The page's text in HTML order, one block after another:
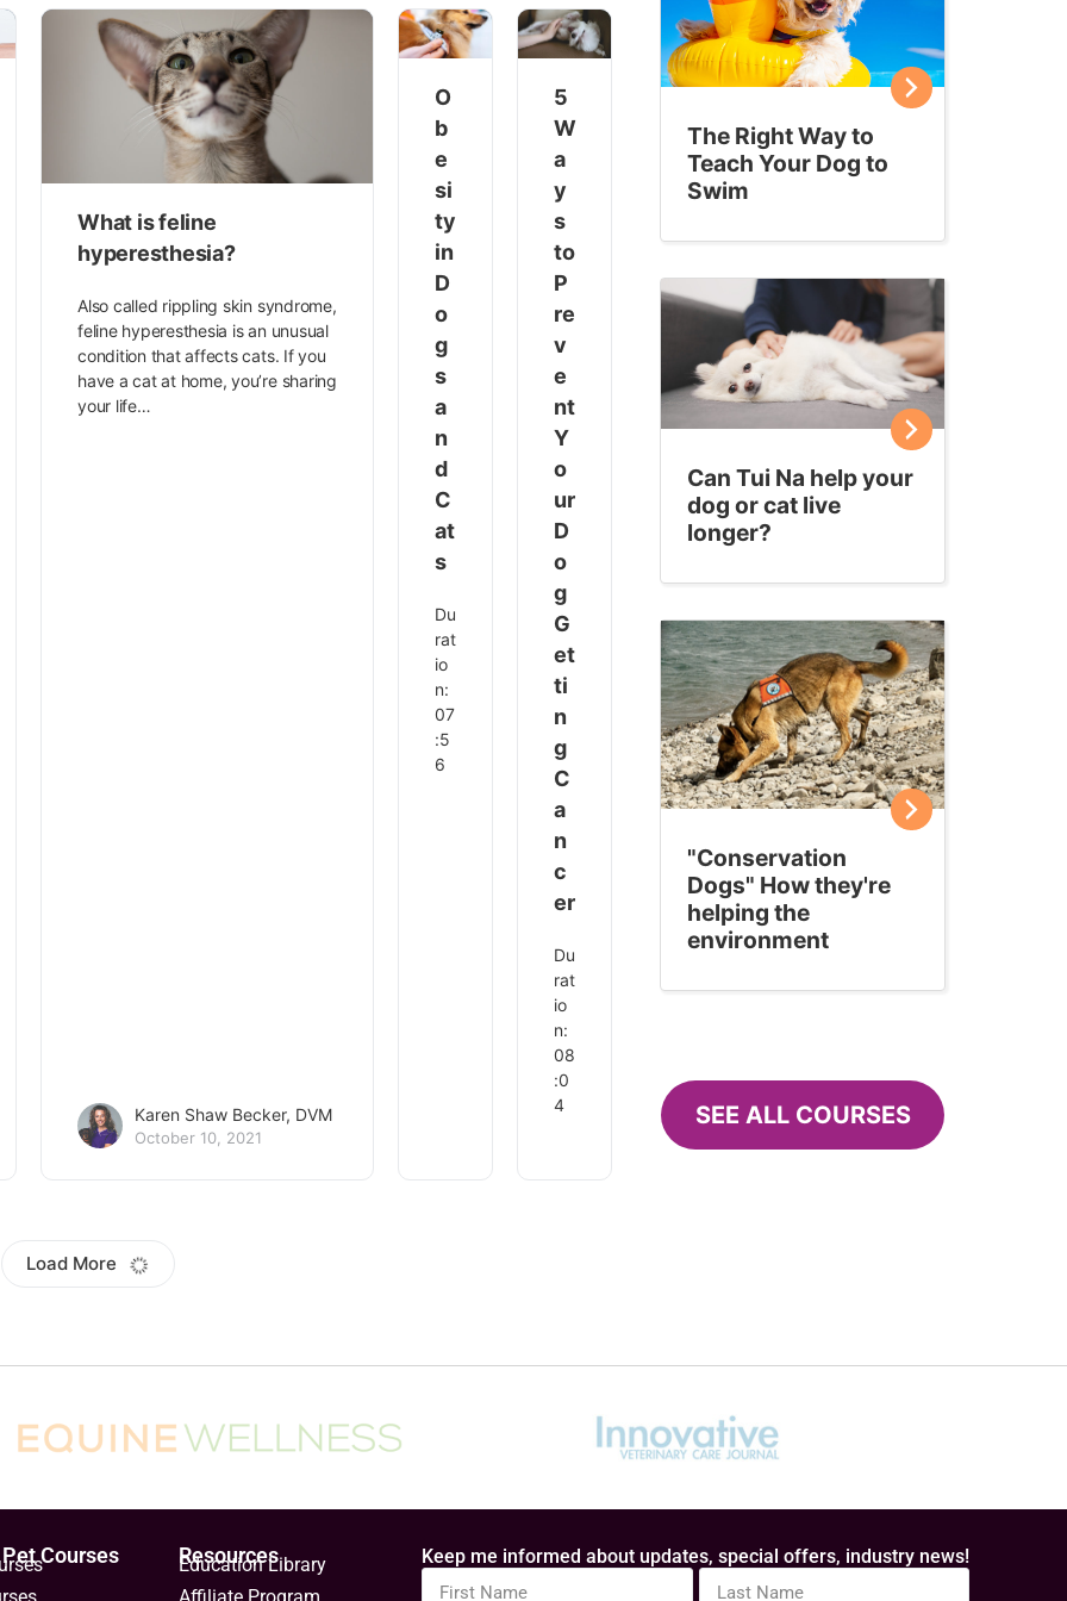
What is feline
hyperesthesia?
Also called rippling skin syndrome,
feline hyperesthesia is an unusual
condition that affects cats. If you
have a cat at home, you’re sharing
your life…
Karen Shaw Becker, DVM
October 10, 2021
O
b
e
si
ty
in
D
o
g
s
a
n
d
C
at
s
Du
rat
io
n:
07
:5
6
5
W
a
y
s
to
P
re
v
e
nt
Y
o
ur
D
o
g
G
et
ti
n
g
C
a
n
c
er
Du
rat
io
n:
08
:0
4
stretches for
a stretch. Notice how
feels, and how it helps you
6 ways to keep your
senior cat healthy and
officially a senior cat! Take these
six steps to ensure his golden
The Right Way to
Teach Your Dog to
Swim
Can Tui Na help your
dog or cat live
longer?
"Conservation
Dogs" How they're
helping the
environment
SEE ALL COURSES